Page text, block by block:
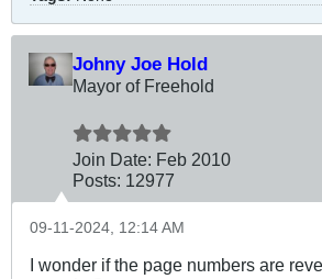
Johny Joe Hold
Mayor of Freehold
Join Date: Feb 2010
Posts: 12977
09-11-2024, 12:14 AM
I wonder if the page numbers are